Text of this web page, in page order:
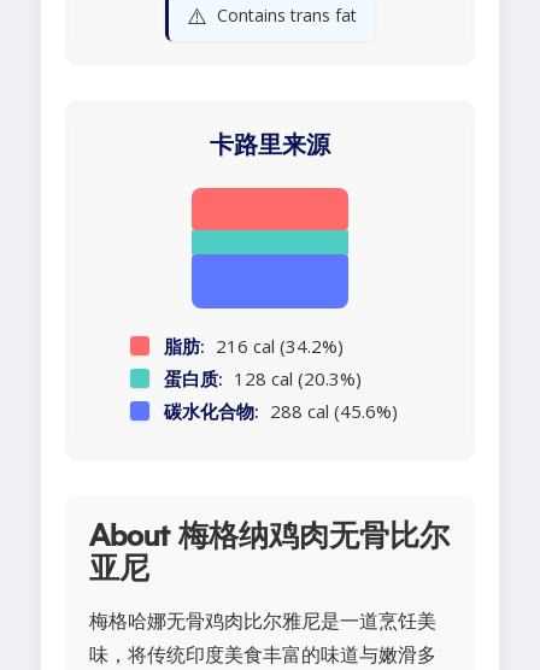
⚠️ Contains trans fat
卡路里来源
脂肪: 216 cal (34.2%)
蛋白质: 128 cal (20.3%)
碳水化合物: 288 cal (45.6%)
About 梅格纳鸡肉无骨比尔
亚尼
梅格哈娜无骨鸡肉比尔雅尼是一道烹饪美
味，将传统印度美食丰富的味道与嫩滑多